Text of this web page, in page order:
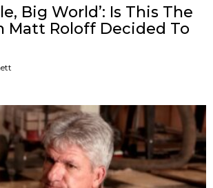
Big World’: Is This The
Matt Roloff Decided To